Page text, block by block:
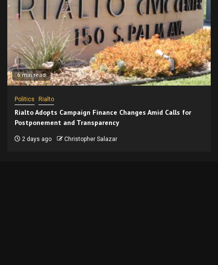
6 min read
Politics Rialto
Rialto Adopts Campaign Finance Changes Amid Calls for
Postponement and Transparency
2 days ago Christopher Salazar